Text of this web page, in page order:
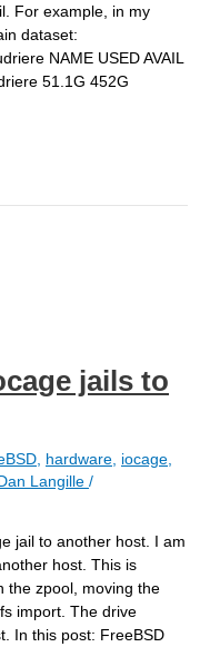
For example, in my
dataset:
NAME USED AVAIL
51.1G 452G
jails to
hardware iocage
Langille /
jail to another host. I am
host. This is
the zpool, moving the
import. The drive
In this post: FreeBSD